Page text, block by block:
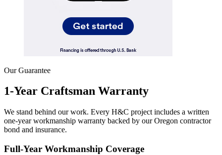
Our Guarantee
1-Year Craftsman Warranty
We stand behind our work. Every H&C project includes a written
one-year workmanship warranty backed by our Oregon contractor
bond and insurance.
Full-Year Workmanship Coverage